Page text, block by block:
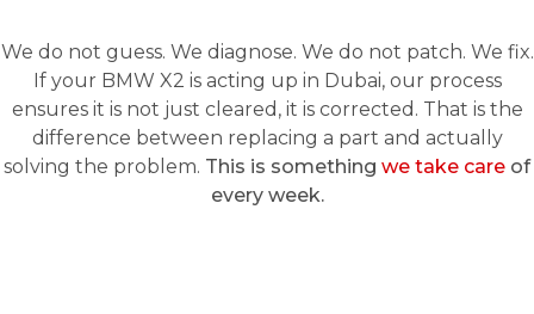
We do not guess. We diagnose. We do not patch. We fix.
If your BMW X2 is acting up in Dubai, our process
ensures it is not just cleared, it is corrected. That is the
difference between replacing a part and actually
solving the problem. This is something we take care of
every week.